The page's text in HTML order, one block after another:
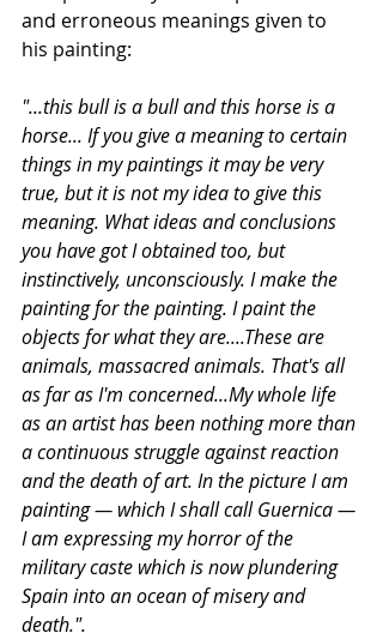
and erroneous meanings given to
his painting:
"...this bull is a bull and this horse is a
horse... If you give a meaning to certain
things in my paintings it may be very
true, but it is not my idea to give this
meaning. What ideas and conclusions
you have got I obtained too, but
instinctively, unconsciously. I make the
painting for the painting. I paint the
objects for what they are....These are
animals, massacred animals. That's all
as far as I'm concerned...My whole life
as an artist has been nothing more than
a continuous struggle against reaction
and the death of art. In the picture I am
painting — which I shall call Guernica —
I am expressing my horror of the
military caste which is now plundering
Spain into an ocean of misery and
death.".